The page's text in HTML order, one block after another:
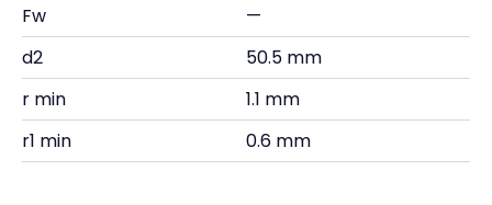
Fw
—
d2
50.5 mm
r min
1.1 mm
r1 min
0.6 mm